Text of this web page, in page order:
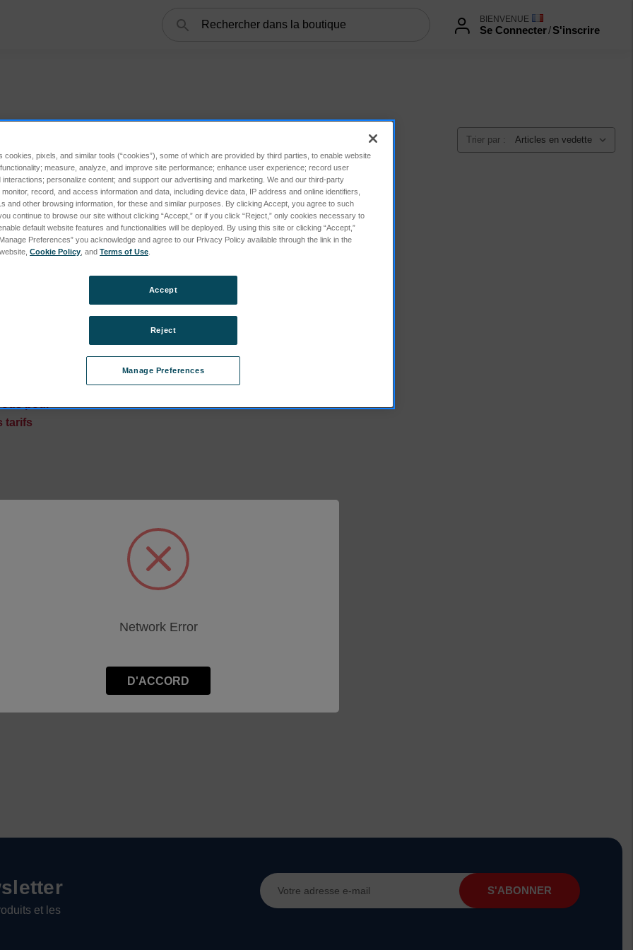
BIENVENUE
Se Connecter/S'inscrire
Trier par :
pour
tarifs
et les
Adresse
e-
cookies, pixels, and similar tools (“cookies”), some of which are provided by third parties, to enable website
measure, analyze, and improve site performance; enhance user experience; record user
personalize content; and support our advertising and marketing. We and our third-party
record, and access information and data, including device data, IP address and online identifiers,
and other browsing information, for these and similar purposes. By clicking Accept, you agree to such
continue to browse our site without clicking “Accept,” or if you click “Reject,” only cookies necessary to
default website features and functionalities will be deployed. By using this site or clicking “Accept,”
Preferences” you acknowledge and agree to our Privacy Policy available through the link in the
Cookie Policy , and Terms of Use
Manage Preferences
Reject
Accept
Network Error
D'ACCORD